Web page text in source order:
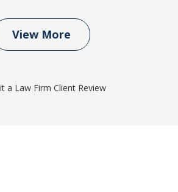
View More
a Law Firm Client Review